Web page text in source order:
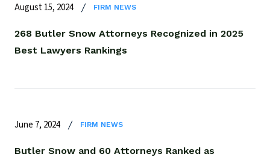
August 15, 2024 FIRM NEWS
268 Butler Snow Attorneys Recognized in 2025
Best Lawyers Rankings
June 7, 2024 FIRM NEWS
Butler Snow and 60 Attorneys Ranked as